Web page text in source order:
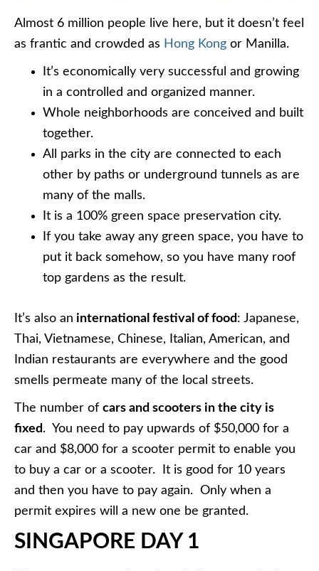
Almost 6 million people live here, but it doesn’t feel
as frantic and crowded as Hong Kong or Manilla.
It’s economically very successful and growing
in a controlled and organized manner.
Whole neighborhoods are conceived and built
together.
All parks in the city are connected to each
other by paths or underground tunnels as are
many of the malls.
It is a 100% green space preservation city.
If you take away any green space, you have to
put it back somehow, so you have many roof
top gardens as the result.
It’s also an international festival of food: Japanese,
Thai, Vietnamese, Chinese, Italian, American, and
Indian restaurants are everywhere and the good
smells permeate many of the local streets.
The number of cars and scooters in the city is
fixed. You need to pay upwards of $50,000 for a
car and $8,000 for a scooter permit to enable you
to buy a car or a scooter. It is good for 10 years
and then you have to pay again. Only when a
permit expires will a new one be granted.
SINGAPORE DAY 1